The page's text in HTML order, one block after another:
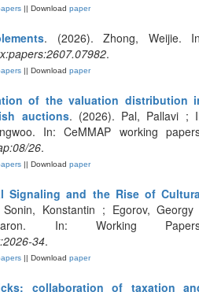
|| Download paper
. (2026). Zhong, Weijie.
.
|| Download paper
of the valuation distribution
auctions. (2026). Pal, Pallavi ;
In: CeMMAP working
26.
|| Download paper
Signaling and the Rise of
Konstantin ; Egorov,
In: Working
34.
|| Download paper
collaboration of taxation